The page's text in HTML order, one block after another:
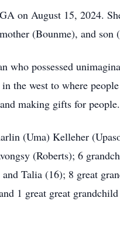
on August 15, 2024.
(Bounme), and son
who possessed
the west to where
making gifts for people.
(Uma) Kelleher
(Roberts); 6
Talia (16); 8 great
1 great great